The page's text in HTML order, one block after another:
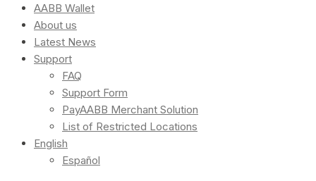
AABB Wallet
About us
Latest News
Support
FAQ
Support Form
PayAABB Merchant Solution
List of Restricted Locations
English
Español